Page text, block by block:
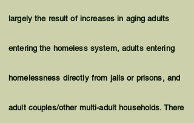
largely the result of increases in aging adults
entering the homeless system, adults entering
homelessness directly from jails or prisons, and
adult couples/other multi-adult households. There